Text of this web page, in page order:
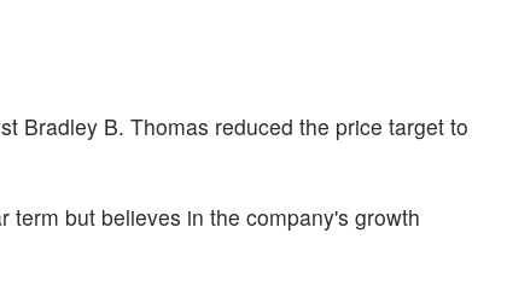
Bradley B. Thomas reduced the price target to
term but believes in the company's growth